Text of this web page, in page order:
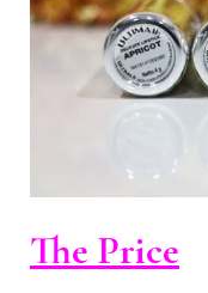
The Price